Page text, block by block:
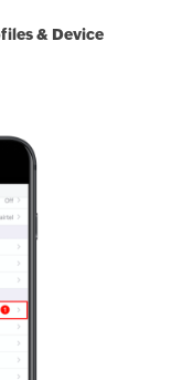
& Device